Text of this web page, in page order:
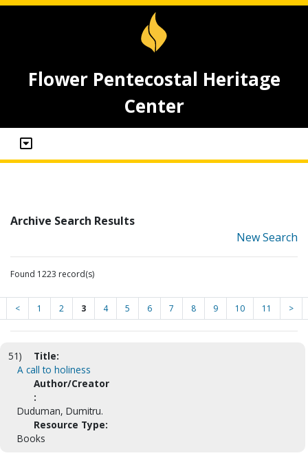
Flower Pentecostal Heritage
Center
Archive Search Results
New Search
Found 1223 record(s)
< 1 2 3 4 5 6 7 8 9 10 11 >
51)
Title:
A call to holiness
Author/Creator
:
Duduman, Dumitru.
Resource Type:
Books